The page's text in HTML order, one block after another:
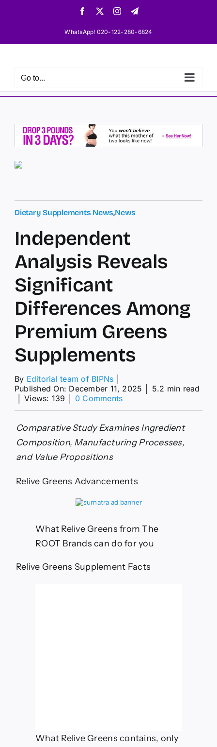
Facebook InstagramTelegram
WhatsApp! 020-122-280-6824
Go to...
Dietary Supplements News,News
Independent
Analysis Reveals
Significant
Differences Among
Premium Greens
Supplements
By Editorial team of BIPNs
Published On: December 11, 2025
5.2 min read
Views: 139 0 Commentson
Reveals
Significant
Differences
Supplements
Comparative Study Examines Ingredient
Composition, Manufacturing Processes,
and Value Propositions
Relive Greens Advancements
What Relive Greens from The
ROOT Brands can do for you
Relive Greens Supplement Facts
What Relive Greens contains, only